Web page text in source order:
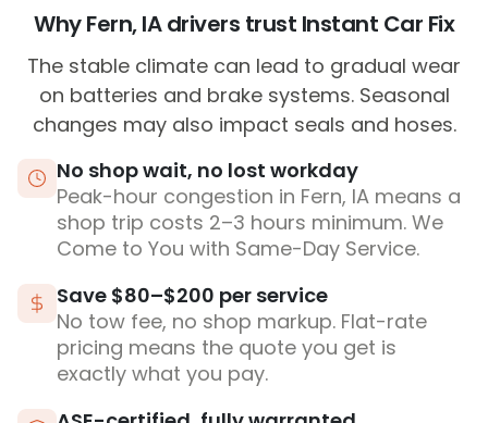
Why Fern, IA drivers trust Instant Car Fix
The stable climate can lead to gradual wear
on batteries and brake systems. Seasonal
changes may also impact seals and hoses.
No shop wait, no lost workday
Peak-hour congestion in Fern, IA means a
shop trip costs 2–3 hours minimum. We
Come to You with Same-Day Service.
Save $80–$200 per service
No tow fee, no shop markup. Flat-rate
pricing means the quote you get is
exactly what you pay.